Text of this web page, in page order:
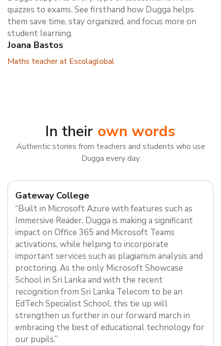
quizzes to exams. See firsthand how Dugga helps
them save time, stay organized, and focus more on
student learning.
Joana Bastos
Maths teacher at Escolaglobal
In their own words
Authentic stories from teachers and students who use
Dugga every day
Gateway College
“Built in Microsoft Azure with features such as
Immersive Reader, Dugga is making a significant
impact on Office 365 and Microsoft Teams
activations, while helping to incorporate
important services such as plagiarism analysis and
proctoring. As the only Microsoft Showcase
School in Sri Lanka and with the recent
recognition from Sri Lanka Telecom to be an
EdTech Specialist School, this tie up will
strengthen us further in our forward march in
embracing the best of educational technology for
our pupils.”